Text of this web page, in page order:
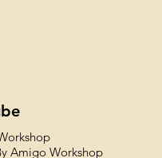
Amigo Workshop